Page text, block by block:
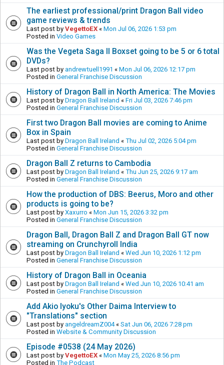
The earliest professional/print Dragon Ball video
game reviews & trends
Last post by VegettoEX « Mon Jul 06, 2026 1:53 pm
Posted in Video Games
Was the Vegeta Saga II Boxset going to be 5 or 6 total
DVDs?
Last post by andrewtuell1991 « Mon Jul 06, 2026 12:17 pm
Posted in General Franchise Discussion
History of Dragon Ball in North America: The Movies
Last post by Dragon Ball Ireland « Fri Jul 03, 2026 7:46 pm
Posted in General Franchise Discussion
First two Dragon Ball movies are coming to Anime
Box in Spain
Last post by Dragon Ball Ireland « Thu Jul 02, 2026 5:04 pm
Posted in General Franchise Discussion
Dragon Ball Z returns to Cambodia
Last post by Dragon Ball Ireland « Thu Jun 25, 2026 9:17 am
Posted in General Franchise Discussion
How the production of DBS: Beerus, Moro and other
products is going to be?
Last post by Xaxurro « Mon Jun 15, 2026 3:32 pm
Posted in General Franchise Discussion
Dragon Ball, Dragon Ball Z and Dragon Ball GT now
streaming on Crunchyroll India
Last post by Dragon Ball Ireland « Wed Jun 10, 2026 1:12 pm
Posted in General Franchise Discussion
History of Dragon Ball in Oceania
Last post by Dragon Ball Ireland « Wed Jun 10, 2026 10:41 am
Posted in General Franchise Discussion
Add Akio Iyoku's Other Daima Interview to
"Translations" section
Last post by angeldreamZ004« Sat Jun 06, 2026 7:28 pm
Posted in Website & Community Discussion
Episode #0538 (24 May 2026)
Last post by VegettoEX « Mon May 25, 2026 8:56 pm
Posted in The Podcast